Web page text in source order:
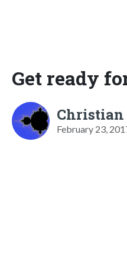
Get ready
February 23,